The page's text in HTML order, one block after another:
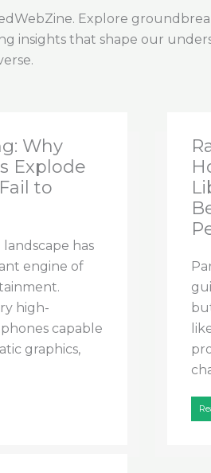
Explore
insights that shape our
Why
Explode
to
has
engine of
high-
capable
graphics,